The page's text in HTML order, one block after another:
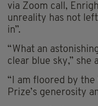
via Zoom call,
unreality has not
in”.
“What an
clear blue sky,” she
“I am floored by the
Prize’s generosity